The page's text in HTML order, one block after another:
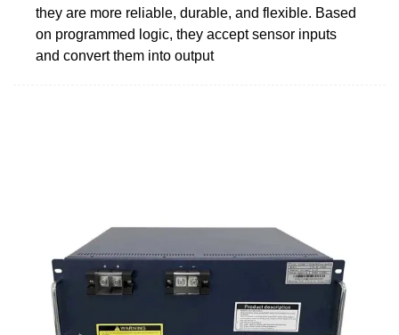
they are more reliable, durable, and flexible. Based
on programmed logic, they accept sensor inputs
and convert them into output